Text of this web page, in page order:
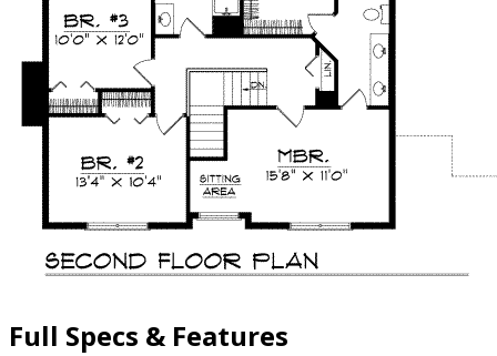
Full Specs & Features